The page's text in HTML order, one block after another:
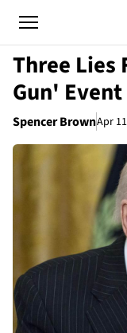
Three Lies
Gun' Event
Spencer BrownApr